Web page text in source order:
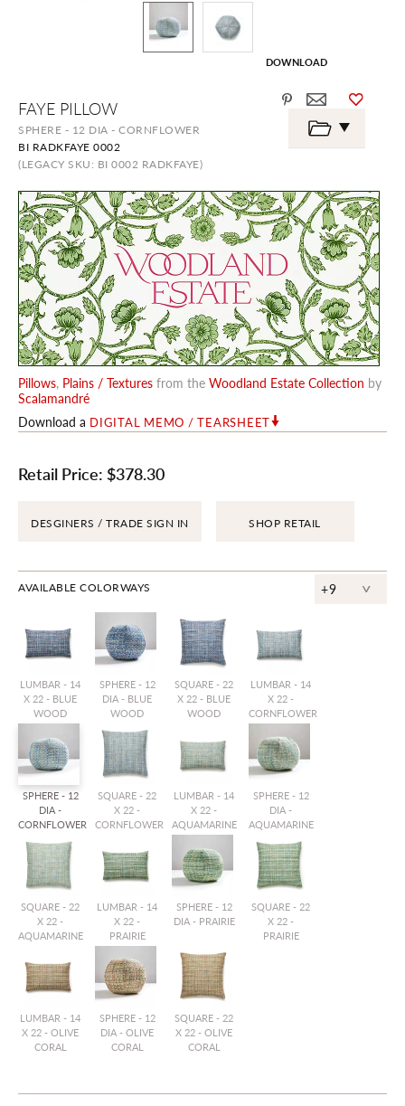
FAYE PILLOW
SPHERE - 12 DIA - CORNFLOWER
BI RADKFAYE 0002
(LEGACY SKU: BI 0002 RADKFAYE)
Pillows, Plains / Textures from the Woodland Estate Collection by
Scalamandré
Download a DIGITAL MEMO / TEARSHEET
Retail Price: $378.30
DESGINERS / TRADE SIGN IN SHOP RETAIL
AVAILABLE COLORWAYS +9 ^
LUMBAR - 14
X 22 - BLUE
WOOD
SPHERE - 12
DIA - BLUE
WOOD
SQUARE - 22
X 22 - BLUE
WOOD
LUMBAR - 14
X 22 -
CORNFLOWER
SPHERE - 12
DIA -
CORNFLOWER
SQUARE - 22
X 22 -
CORNFLOWER
LUMBAR - 14
X 22 -
AQUAMARINE
SPHERE - 12
DIA -
AQUAMARINE
SQUARE - 22
X 22 -
AQUAMARINE
LUMBAR - 14
X 22 -
PRAIRIE
SPHERE - 12
DIA - PRAIRIE
SQUARE - 22
X 22 -
PRAIRIE
LUMBAR - 14
X 22 - OLIVE
CORAL
SPHERE - 12
DIA - OLIVE
CORAL
SQUARE - 22
X 22 - OLIVE
CORAL
DOWNLOAD
the
beginning
the
gallery